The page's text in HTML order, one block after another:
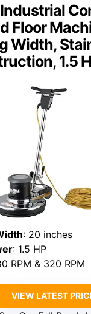
Floor
Width,
1.5
: 20 inches
: 1.5 HP
RPM & 320 RPM
VIEW LATEST